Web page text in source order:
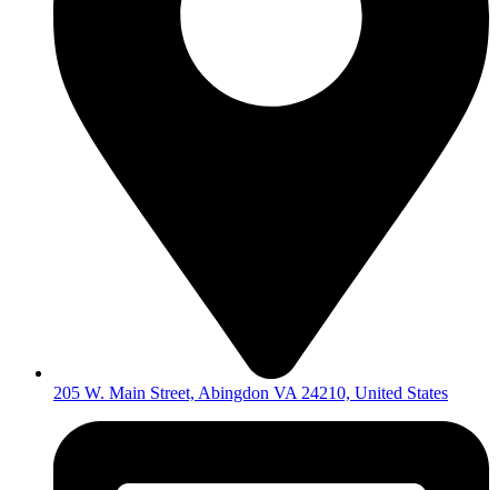
205 W. Main Street, Abingdon VA 24210, United States